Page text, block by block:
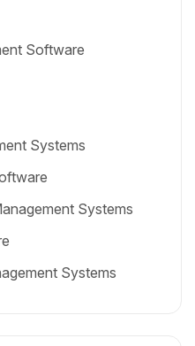
Software
Systems
Systems
Systems